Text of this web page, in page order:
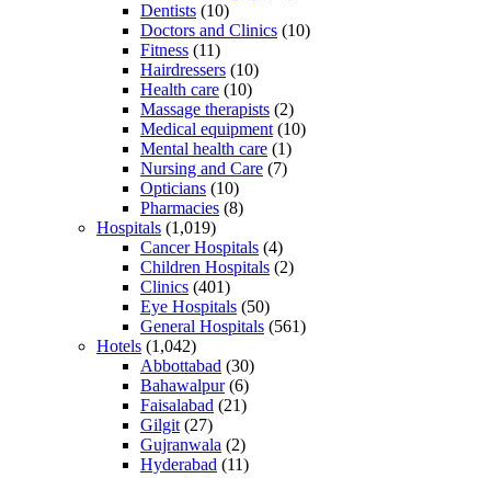
Dentists (10)
Doctors and Clinics (10)
Fitness (11)
Hairdressers (10)
Health care (10)
Massage therapists (2)
Medical equipment (10)
Mental health care (1)
Nursing and Care (7)
Opticians (10)
Pharmacies (8)
Hospitals (1,019)
Cancer Hospitals (4)
Children Hospitals (2)
Clinics (401)
Eye Hospitals (50)
General Hospitals (561)
Hotels (1,042)
Abbottabad (30)
Bahawalpur(6)
Faisalabad (21)
Gilgit (27)
Gujranwala (2)
Hyderabad (11)